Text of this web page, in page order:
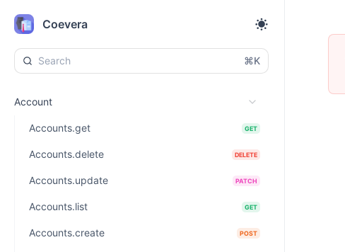
Coevera
⌘K
Account
Accounts.get GET
Accounts.delete DELETE
Accounts.update PATCH
Accounts.list GET
Accounts.create POST